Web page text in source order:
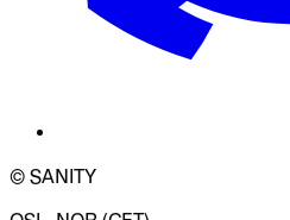
© SANITY